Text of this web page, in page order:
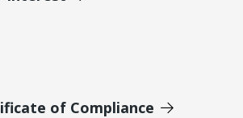
of Compliance